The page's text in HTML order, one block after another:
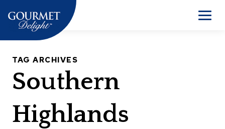
content
Menu
TAG ARCHIVES
Southern
Highlands